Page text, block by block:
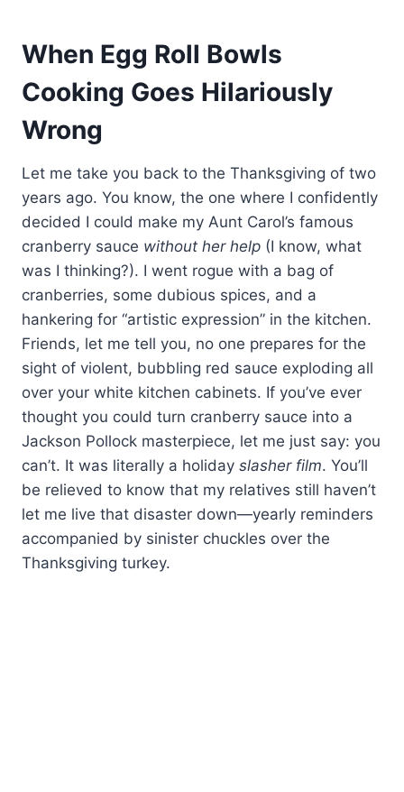
When Egg Roll Bowls
Cooking Goes Hilariously
Wrong
Let me take you back to the Thanksgiving of two
years ago. You know, the one where I confidently
decided I could make my Aunt Carol’s famous
cranberry sauce without her help (I know, what
was I thinking?). I went rogue with a bag of
cranberries, some dubious spices, and a
hankering for “artistic expression” in the kitchen.
Friends, let me tell you, no one prepares for the
sight of violent, bubbling red sauce exploding all
over your white kitchen cabinets. If you’ve ever
thought you could turn cranberry sauce into a
Jackson Pollock masterpiece, let me just say: you
can’t. It was literally a holiday slasher film. You’ll
be relieved to know that my relatives still haven’t
let me live that disaster down—yearly reminders
accompanied by sinister chuckles over the
Thanksgiving turkey.